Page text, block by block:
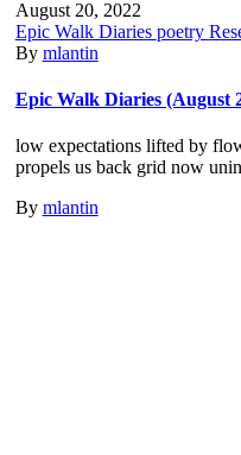
August 20, 2022
Epic Walk Diaries poetry
By mlantin
Epic Walk Diaries (August
low expectations lifted by
propels us back grid now
By mlantin